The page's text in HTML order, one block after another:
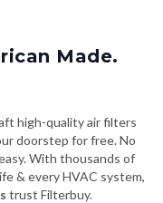
Made.
high-quality air filters
doorstep for free. No
With thousands of
& every HVAC system,
trust Filterbuy.